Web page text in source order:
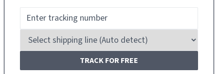
TRACK FOR FREE